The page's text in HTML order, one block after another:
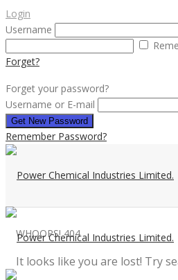
Login
Username
Forget?
Forget your password?
Username or E-mail
Remember Password?
WHOOPS! 404
It looks like you are lost! Try